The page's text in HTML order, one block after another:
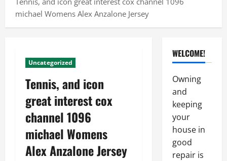
michael Womens Alex Anzalone Jersey
Uncategorized
Tennis, and icon
great interest cox
channel 1096
michael Womens
Alex Anzalone Jersey
WELCOME!
Owning
and
keeping
your
house in
good
repair is